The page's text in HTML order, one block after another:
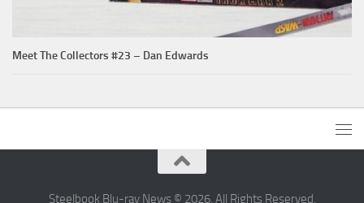
Meet The Collectors #23 – Dan Edwards
Steelbook Blu-ray News © 2026. All Rights Reserved.